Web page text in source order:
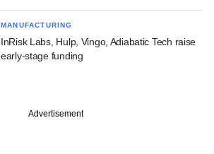
MANUFACTURING
InRisk Labs, Hulp, Vingo, Adiabatic Tech raise
early-stage funding
Advertisement